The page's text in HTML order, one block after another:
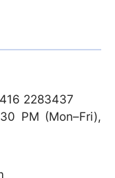
2283437
PM (Mon–Fri),